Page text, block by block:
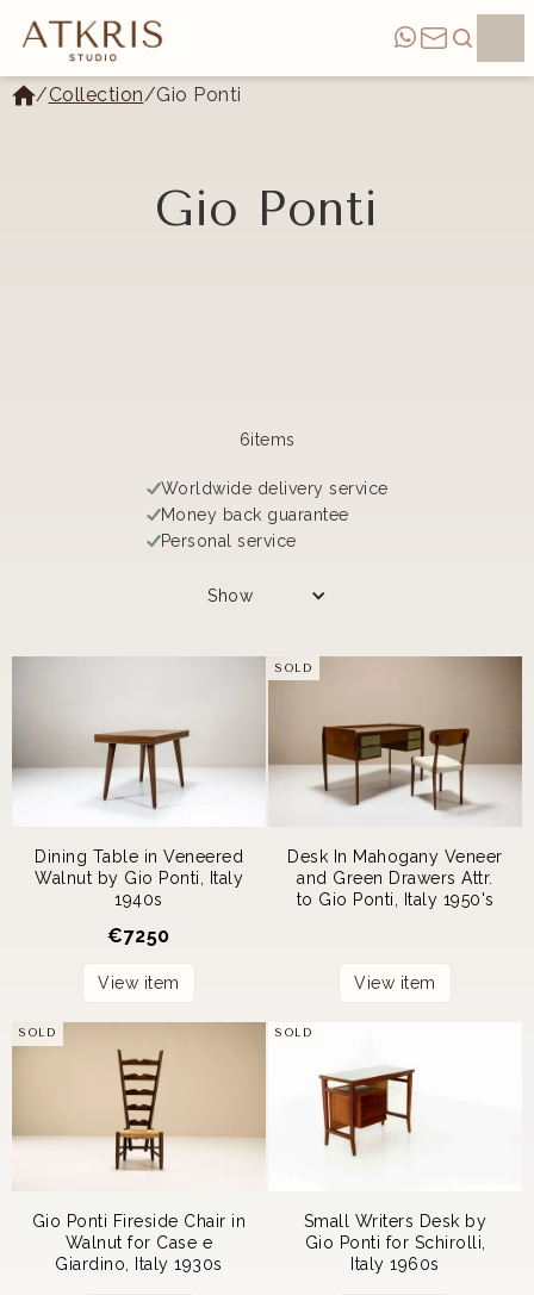
/Collection/Gio Ponti
Gio Ponti
6items
Worldwide delivery service
Money back guarantee
Personal service
Show
Dining Table in Veneered
Walnut by Gio Ponti, Italy
1940s
€7250
View item
SOLD
Desk In Mahogany Veneer
and Green Drawers Attr.
to Gio Ponti, Italy 1950's
View item
SOLD
Gio Ponti Fireside Chair in
Walnut for Case e
Giardino, Italy 1930s
SOLD
Small Writers Desk by
Gio Ponti for Schirolli,
Italy 1960s